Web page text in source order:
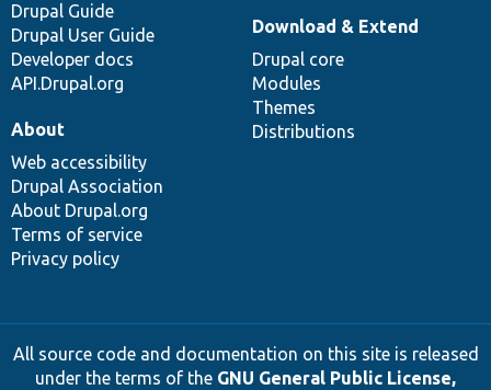
Drupal Guide
Drupal User Guide
Developer docs
API.Drupal.org
Download & Extend
Drupal core
Modules
Themes
Distributions
About
Web accessibility
Drupal Association
About Drupal.org
Terms of service
Privacy policy
All source code and documentation on this site is released
under the terms of the GNU General Public License,